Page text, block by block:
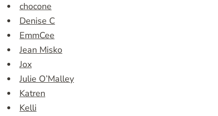
chocone
Denise C
EmmCee
Jean Misko
Jox
Julie O’Malley
Katren
Kelli